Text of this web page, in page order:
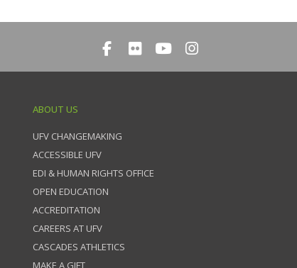
ABOUT US
UFV CHANGEMAKING
ACCESSIBLE UFV
EDI & HUMAN RIGHTS OFFICE
OPEN EDUCATION
ACCREDITATION
CAREERS AT UFV
CASCADES ATHLETICS
MAKE A GIFT